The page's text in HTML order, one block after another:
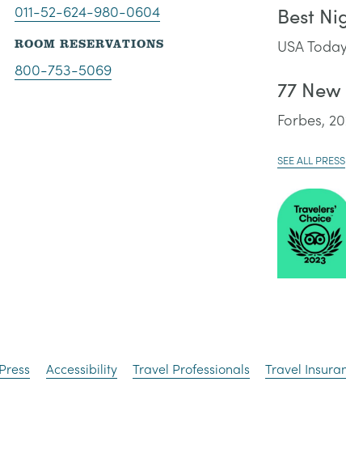
011-52-624-980-0604
ROOM RESERVATIONS
800-753-5069
Best
USA
77
Forbes,
SEE ALL PRESS
Accessibility Travel Professionals Travel